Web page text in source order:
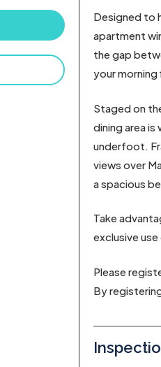
Designed to
apartment
the gap
your
Staged on
dining area
underfoot.
views over
a spacious
Take
exclusive
Please
By